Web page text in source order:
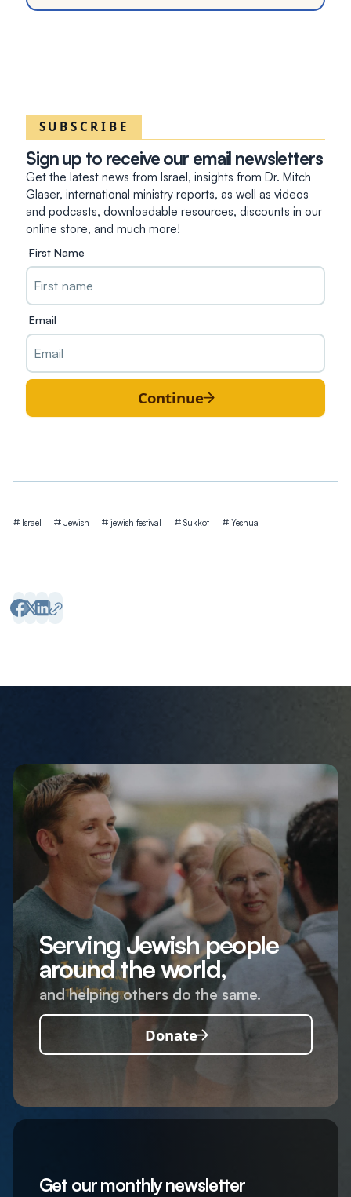
SUBSCRIBE
Sign up to receive our email newsletters
Get the latest news from Israel, insights from Dr. Mitch
Glaser, international ministry reports, as well as videos
and podcasts, downloadable resources, discounts in our
online store, and much more!
First Name
Email
Continue
Tags
Israel Jewish jewish festival Sukkot Yeshua
Serving Jewish people
around the world,
and helping others do the same.
Donate
Get our monthly newsletter